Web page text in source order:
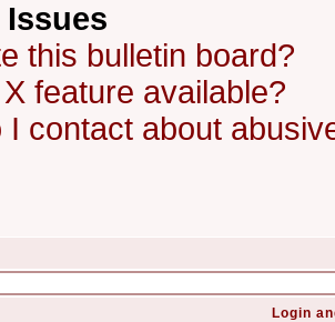
this bulletin board?
feature available?
I contact about
Login